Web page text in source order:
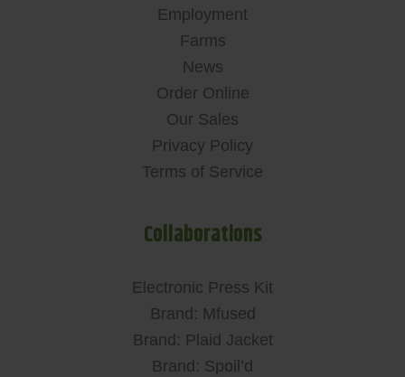
Employment
Farms
News
Order Online
Our Sales
Privacy Policy
Terms of Service
Collaborations
Electronic Press Kit
Brand: Mfused
Brand: Plaid Jacket
Brand: Spoil’d